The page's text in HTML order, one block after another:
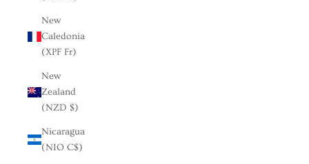
New
Caledonia
(XPF Fr)
New
Zealand
(NZD $)
Nicaragua
(NIO C$)